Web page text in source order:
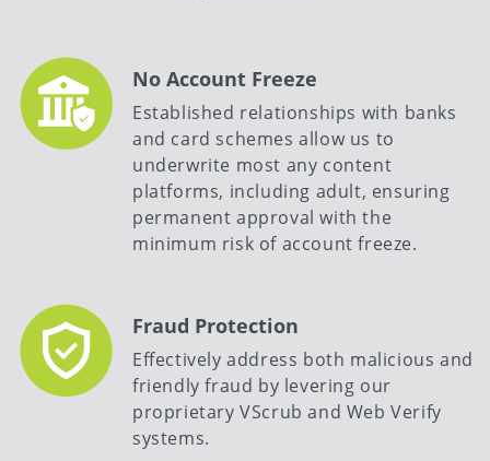
No Account Freeze
Established relationships with banks
and card schemes allow us to
underwrite most any content
platforms, including adult, ensuring
permanent approval with the
minimum risk of account freeze.
Fraud Protection
Effectively address both malicious and
friendly fraud by levering our
proprietary VScrub and Web Verify
systems.